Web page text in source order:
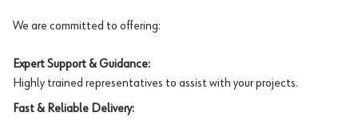
We are committed to offering:
Expert Support & Guidance:
Highly trained representatives to assist with your projects.
Fast & Reliable Delivery: